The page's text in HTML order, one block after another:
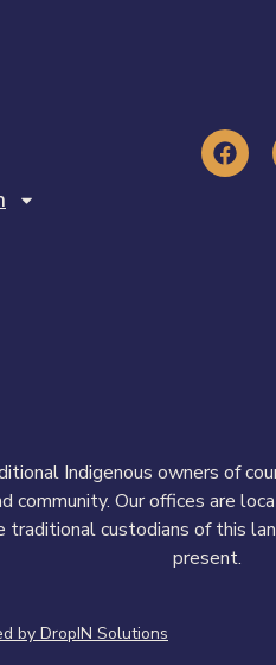
Indigenous owners of
community. Our offices are
traditional custodians of this
present.
by DropIN Solutions